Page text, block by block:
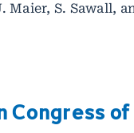
Maier, S. Sawall,
Congress